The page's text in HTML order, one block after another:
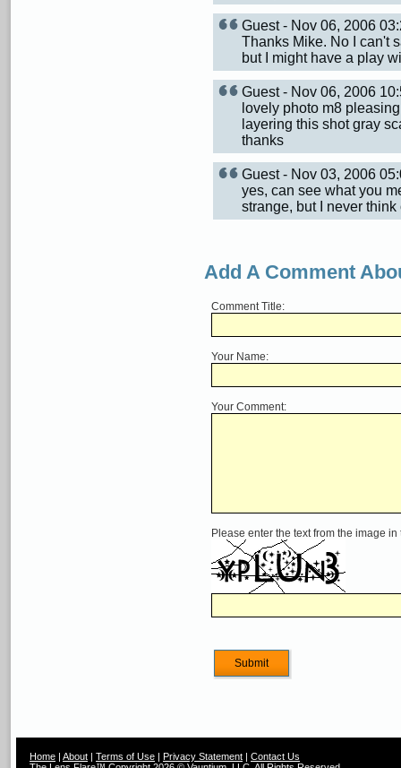
Guest - Nov 06, 2006
Thanks Mike. No I can't
but I might have a play
Guest - Nov 06, 2006
lovely photo m8
layering this shot gray
thanks
Guest - Nov 03, 2006
yes, can see what you
strange, but I never
Add A Comment
Comment Title:
Your Name:
Your Comment:
Please enter the text from the image
Home | About | Terms of Use | Privacy Statement | Contact Us